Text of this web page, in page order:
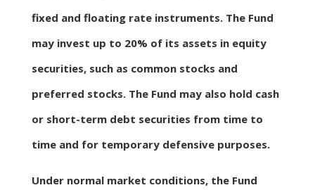
fixed and floating rate instruments. The Fund
may invest up to 20% of its assets in equity
securities, such as common stocks and
preferred stocks. The Fund may also hold cash
or short-term debt securities from time to
time and for temporary defensive purposes.
Under normal market conditions, the Fund